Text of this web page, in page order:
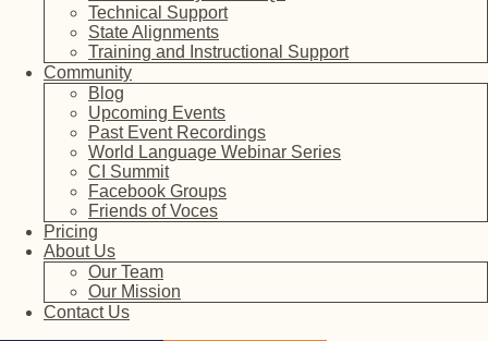
Technical Support
State Alignments
Training and Instructional Support
Community
Blog
Upcoming Events
Past Event Recordings
World Language Webinar Series
CI Summit
Facebook Groups
Friends of Voces
Pricing
About Us
Our Team
Our Mission
Contact Us